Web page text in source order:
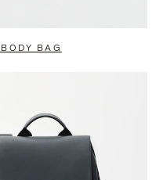
BAG